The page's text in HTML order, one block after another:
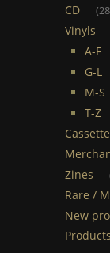
CD
Vinyls
A-F
G-L
M-S
T-Z
Zines
Rare /
New